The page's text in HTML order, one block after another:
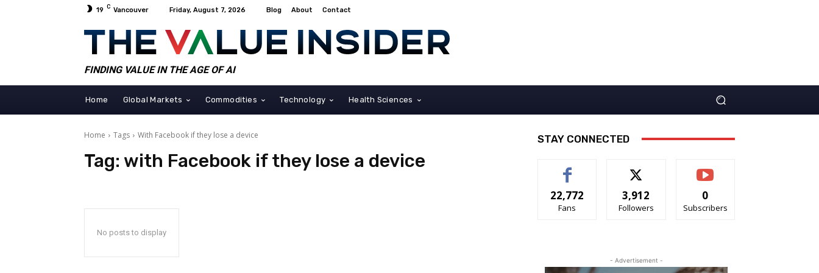
19 C Vancouver Friday, August 7, 2026 Blog About Contact
FINDING VALUE IN THE AGE OF AI
Home Global Markets Commodities Technology Health Sciences
Home Tags With Facebook if they lose a device
Tag: with Facebook if they lose a device
No posts to display
STAY CONNECTED
22,772
Fans
3,912
Followers
0
Subscribers
- Advertisement -